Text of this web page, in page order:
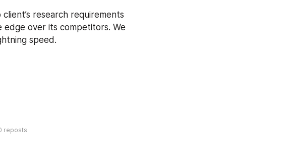
research requirements
over its competitors. We
speed.
reposts